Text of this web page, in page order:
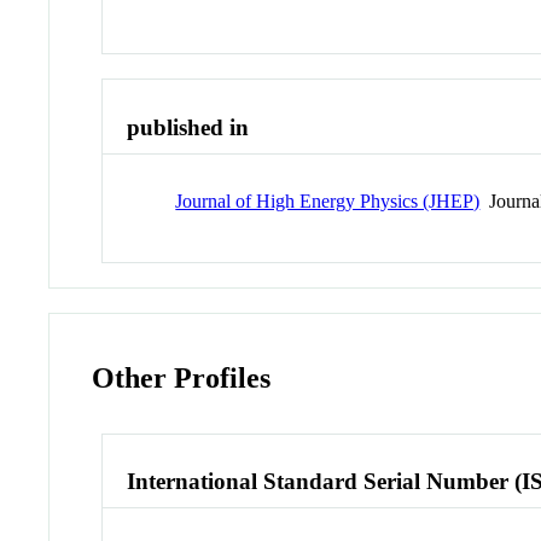
published in
Journal of High Energy Physics (JHEP)
Other Profiles
International Standard Serial Number